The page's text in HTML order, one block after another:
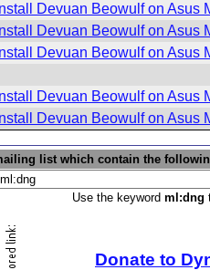
Devuan Beowulf on Asus
Devuan Beowulf on Asus
Devuan Beowulf on Asus
Devuan Beowulf on Asus
Devuan Beowulf on Asus
list which contain the
Use the keyword ml:dng
Donate to